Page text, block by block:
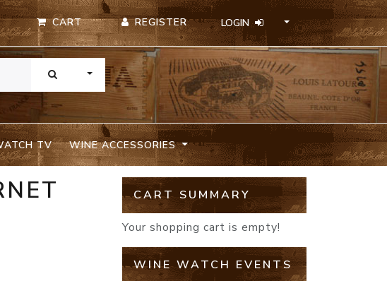
CART REGISTER LOGIN
TOGGLE DROPDOWN
TV WINE ACCESSORIES
CART SUMMARY
Your shopping cart is empty!
WINE WATCH EVENTS